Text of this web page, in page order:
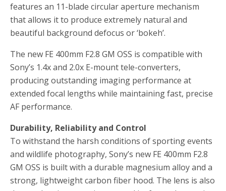
features an 11-blade circular aperture mechanism
that allows it to produce extremely natural and
beautiful background defocus or ‘bokeh’.
The new FE 400mm F2.8 GM OSS is compatible with
Sony’s 1.4x and 2.0x E-mount tele-converters,
producing outstanding imaging performance at
extended focal lengths while maintaining fast, precise
AF performance.
Durability, Reliability and Control
To withstand the harsh conditions of sporting events
and wildlife photography, Sony’s new FE 400mm F2.8
GM OSS is built with a durable magnesium alloy and a
strong, lightweight carbon fiber hood. The lens is also